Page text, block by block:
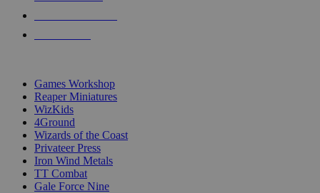
Games Workshop
Reaper Miniatures
WizKids
4Ground
Wizards of the Coast
Privateer Press
Iron Wind Metals
TT Combat
Gale Force Nine